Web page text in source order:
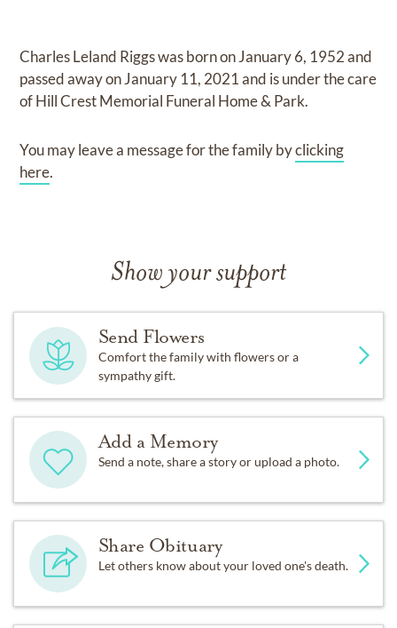
Charles Leland Riggswas born onJanuary 6, 1952and
passed away onJanuary 11, 2021and is under the care
ofHill Crest Memorial Funeral Home & Park.
You may leave a message for the family byclicking
here.
Show your support
Send Flowers
Comfort the family with flowers or a
sympathy gift.
Add a Memory
Send a note, share a story or upload a photo.
Share Obituary
Let others know about your loved one's death.